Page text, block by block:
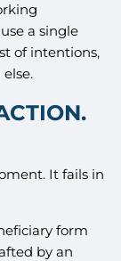
a single
of intentions,
It fails in
form
by an